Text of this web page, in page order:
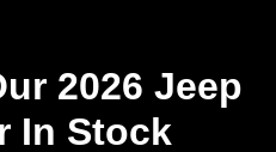
2026 Jeep
In Stock